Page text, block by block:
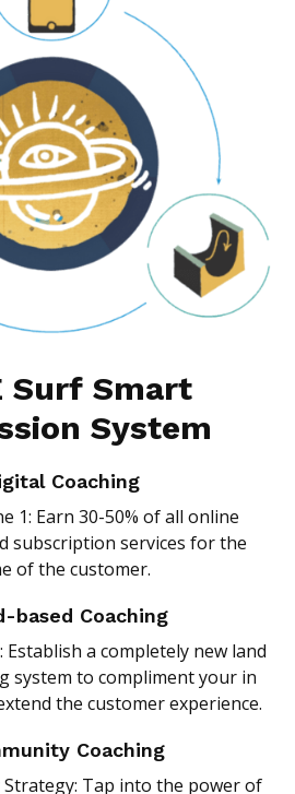
Surf Smart
System
Coaching
1: Earn 30-50% of all online
subscription services for the
of the customer.
based Coaching
Establish a completely new land
system to compliment your in
the customer experience.
Coaching
Tap into the power of